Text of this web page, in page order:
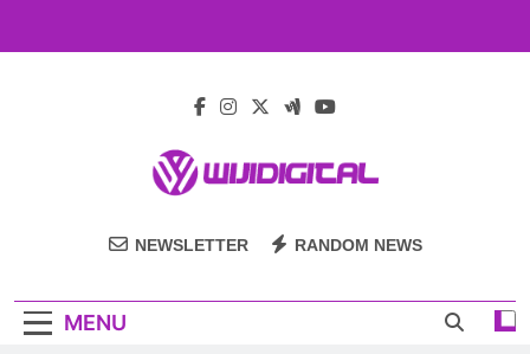
Wiji Digital
NEWSLETTER RANDOM NEWS
MENU